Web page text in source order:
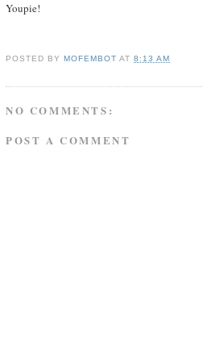
Youpie!
POSTED BYMOFEMBOT AT8:13 AM
NO COMMENTS:
POST A COMMENT